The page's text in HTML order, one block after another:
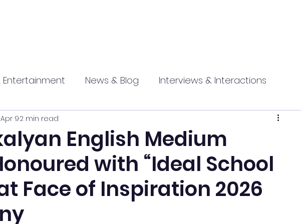
Entertainment News & Blog Interviews & Interactions
Promotional Health and fitness
press
English Medium
with “Ideal School
Face of Inspiration 2026
Apr 92 min read